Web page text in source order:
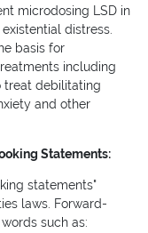
microdosing LSD in
distress.
basis for
including
treat debilitating
and other
Statements:
statements"
laws. Forward-
such as: